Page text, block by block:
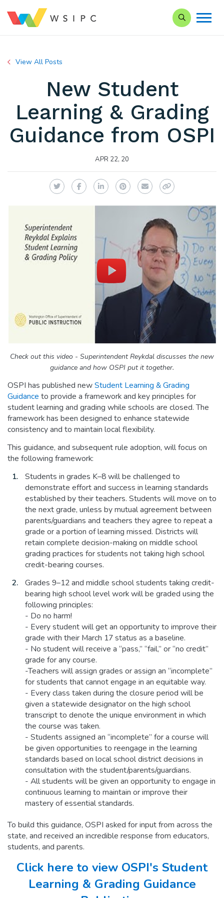
Search our
View All Posts
New Student
Learning & Grading
Guidance from OSPI
APR 22, 20
TwitterFacebookLinkedInPinterest
EmailCopy Link
Check out this video - Superintendent Reykdal discusses the new
guidance and how OSPI put it together.
OSPI has published newStudent Learning & Grading
Guidance to provide a framework and key principles for
student learning and grading while schools are closed. The
framework has been designed to enhance statewide
consistency and to maintain local flexibility.
This guidance, and subsequent rule adoption, will focus on
the following framework:
Students in grades K–8 will be challenged to
demonstrate effort and success in learning standards
established by their teachers. Students will move on to
the next grade, unless by mutual agreement between
parents/guardians and teachers they agree to repeat a
grade or a portion of learning missed. Districts will
retain complete decision-making on middle school
grading practices for students not taking high school
credit-bearing courses.
Grades 9–12 and middle school students taking credit-
bearing high school level work will be graded using the
following principles:
- Do no harm!
- Every student will get an opportunity to improve their
grade with their March 17 status as a baseline.
- No student will receive a “pass,” “fail,” or “no credit”
grade for any course.
-Teachers will assign grades or assign an “incomplete”
for students that cannot engage in an equitable way.
- Every class taken during the closure period will be
given a statewide designator on the high school
transcript to denote the unique environment in which
the course was taken.
- Students assigned an “incomplete” for a course will
be given opportunities to reengage in the learning
standards based on local school district decisions in
consultation with the student/parents/guardians.
- All students will be given an opportunity to engage in
continuous learning to maintain or improve their
mastery of essential standards.
To build this guidance, OSPI asked for input from across the
state, and received an incredible response from educators,
students, and parents.
Click here to view OSPI's Student
Learning & Grading Guidance